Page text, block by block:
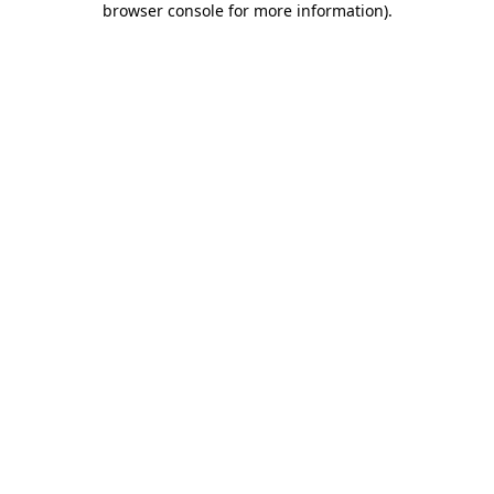
browser console for more information).